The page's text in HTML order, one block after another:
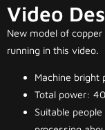
Video
New model of
running in this video.
Machine bright
Total power:
Suitable